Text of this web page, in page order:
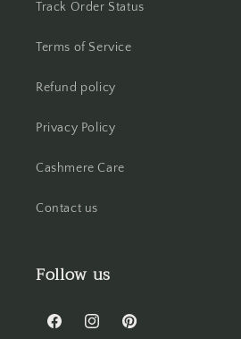
Track Order Status
Terms of Service
Refund policy
Privacy Policy
Cashmere Care
Contact us
Follow us
FacebookInstagramPinterest